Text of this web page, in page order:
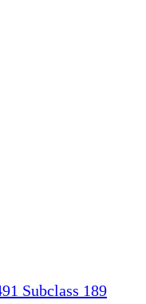
Subclass 189